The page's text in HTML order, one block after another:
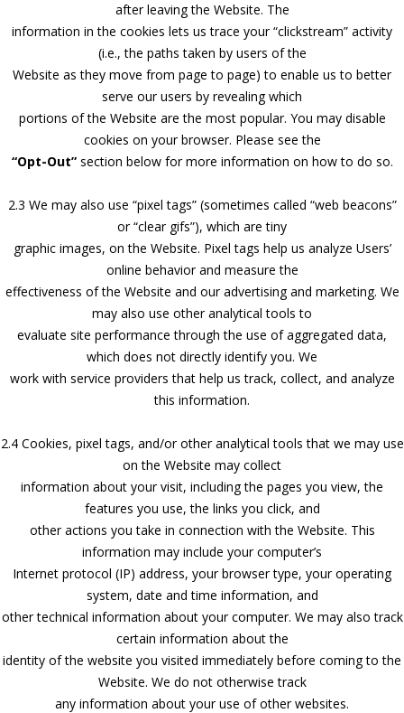
after leaving the Website. The
information in the cookies lets us trace your “clickstream” activity
(i.e., the paths taken by users of the
Website as they move from page to page) to enable us to better
serve our users by revealing which
portions of the Website are the most popular. You may disable
cookies on your browser. Please see the
“Opt-Out”section below for more information on how to do so.
2.3 We may also use “pixel tags” (sometimes called “web beacons”
or “clear gifs”), which are tiny
graphic images, on the Website. Pixel tags help us analyze Users’
online behavior and measure the
effectiveness of the Website and our advertising and marketing. We
may also use other analytical tools to
evaluate site performance through the use of aggregated data,
which does not directly identify you. We
work with service providers that help us track, collect, and analyze
this information.
2.4 Cookies, pixel tags, and/or other analytical tools that we may use
on the Website may collect
information about your visit, including the pages you view, the
features you use, the links you click, and
other actions you take in connection with the Website. This
information may include your computer’s
Internet protocol (IP) address, your browser type, your operating
system, date and time information, and
other technical information about your computer. We may also track
certain information about the
identity of the website you visited immediately before coming to the
Website. We do not otherwise track
any information about your use of other websites.